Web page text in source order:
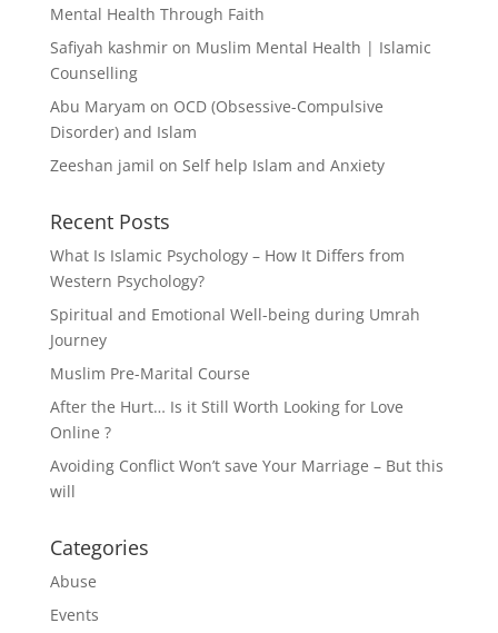
Mental Health Through Faith
Safiyah kashmiron Muslim Mental Health | Islamic
Counselling
Abu Maryam on OCD (Obsessive-Compulsive
Disorder) and Islam
Zeeshan jamil on Self help Islam and Anxiety
Recent Posts
What Is Islamic Psychology – How It Differs from
Western Psychology?
Spiritual and Emotional Well-being during Umrah
Journey
Muslim Pre-Marital Course
After the Hurt… Is it Still Worth Looking for Love
Online ?
Avoiding Conflict Won’t save Your Marriage – But this
will
Categories
Abuse
Events